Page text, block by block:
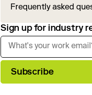
Frequently asked
Sign up for industry
Subscribe